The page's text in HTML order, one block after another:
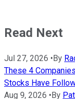
Read Next
Jul 27, 2026 • By
These 4
Stocks Have
Aug 9, 2026 • By